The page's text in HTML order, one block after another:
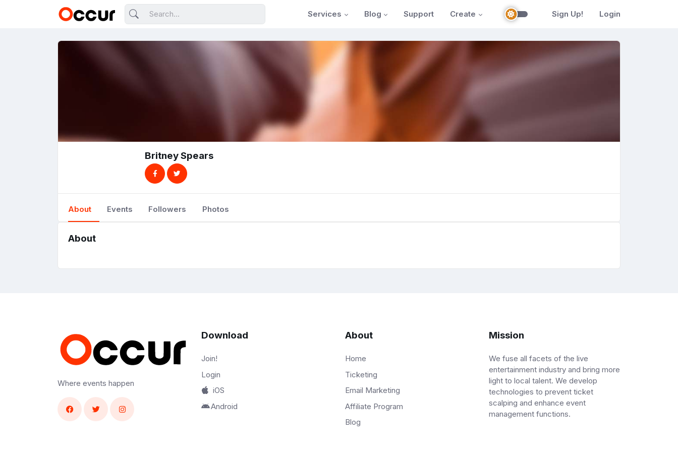
Services Blog Support Create Sign Up! Login
Britney Spears
About Events Followers Photos
About
Where events happen
Download
Join!
Login
iOS
Android
About
Home
Ticketing
Email Marketing
Affiliate Program
Blog
Mission
We fuse all facets of the live
entertainment industry and bring more
light to local talent. We develop
technologies to prevent ticket
scalping and enhance event
management functions.